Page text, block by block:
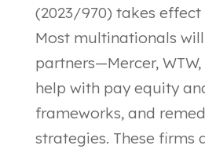
(2023/970) takes effect
Most multinationals
partners—Mercer,
help with pay equity
frameworks, and
strategies. These firms